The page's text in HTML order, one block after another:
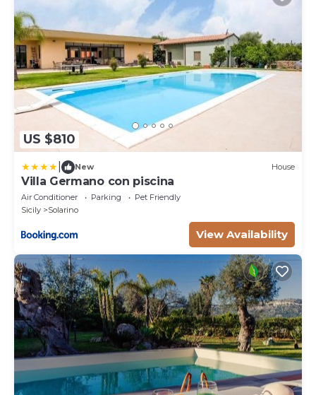
US $810
New House
Villa Germano con piscina
Air Conditioner Parking
Pet Friendly
Sicily
Solarino
View Availability